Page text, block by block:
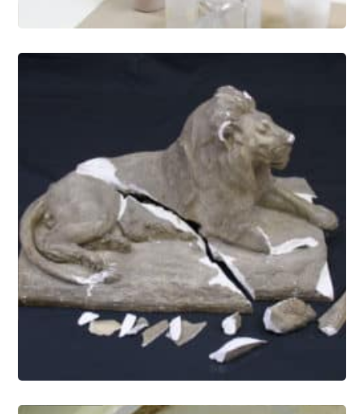
Objects Conservation